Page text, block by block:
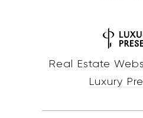
Real Estate
Luxury